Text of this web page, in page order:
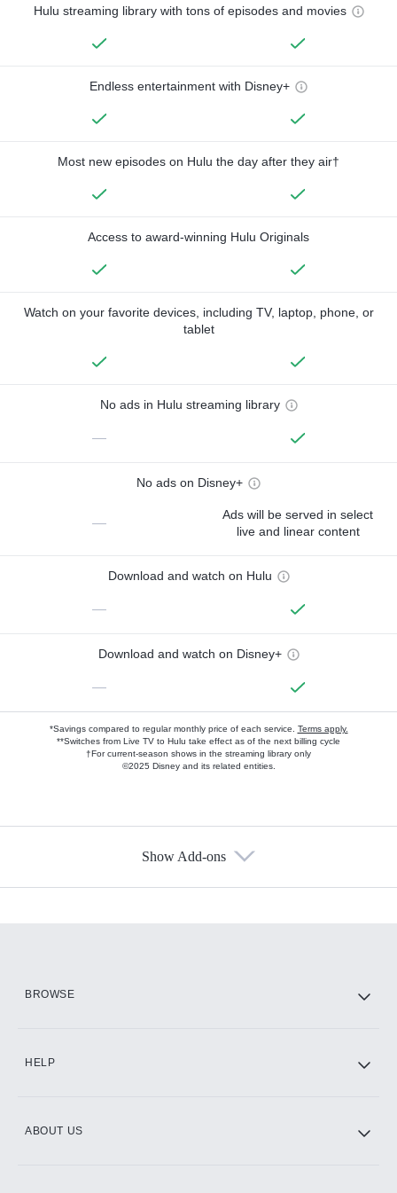
Hulu streaming library with tons of episodes and movies
Endless entertainment with Disney+
Most new episodes on Hulu the day after they air†
Access to award-winning Hulu Originals
Watch on your favorite devices, including TV, laptop, phone, or
tablet
No ads in Hulu streaming library
—
No ads on Disney+
—
Ads will be served in select
live and linear content
Download and watch on Hulu
—
Download and watch on Disney+
—
*Savings compared to regular monthly price of each service. Terms apply.
**Switches from Live TV to Hulu take effect as of the next billing cycle
†For current-season shows in the streaming library only
©2025 Disney and its related entities.
Show Add-ons
BROWSE
HELP
ABOUT US